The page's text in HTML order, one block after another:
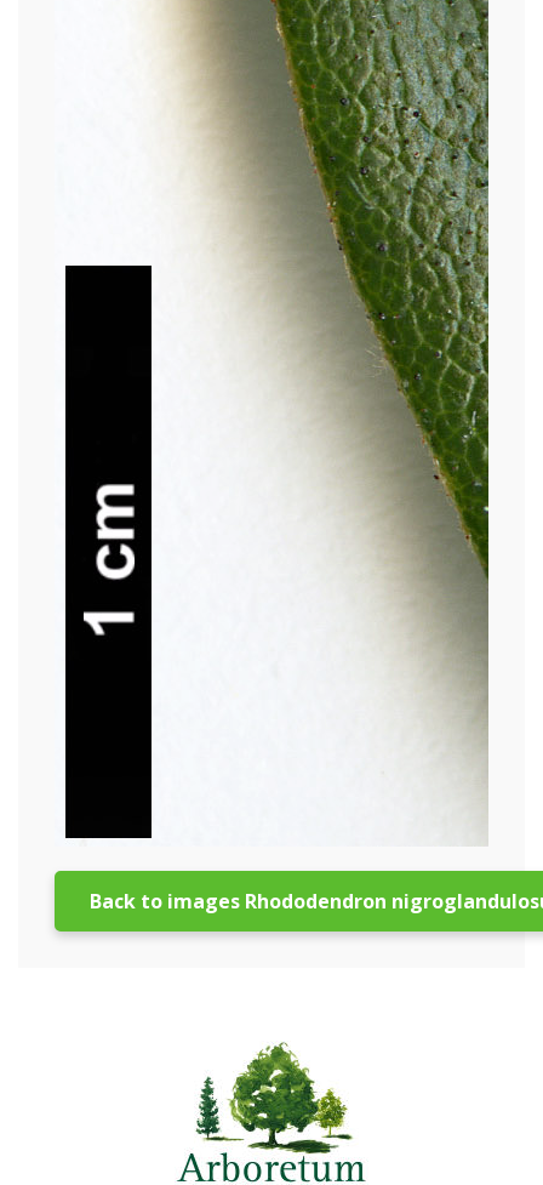
Back to images Rhododendron